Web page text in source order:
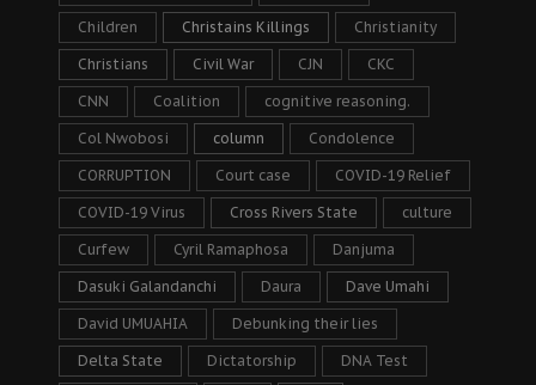
Children Christains Killings Christianity
Christians Civil War CJN CKC
CNN Coalition cognitive reasoning.
Col Nwobosi column Condolence
CORRUPTION Court case COVID-19 Relief
COVID-19 Virus Cross Rivers State culture
Curfew Cyril Ramaphosa Danjuma
Dasuki Galandanchi Daura Dave Umahi
David UMUAHIA Debunking their lies
Delta State Dictatorship DNA Test